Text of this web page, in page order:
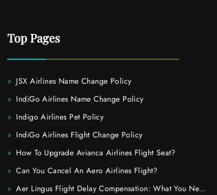
Top Pages
JSX Airlines Name Change Policy
IndiGo Airlines Name Change Policy
Indigo Airlines Pet Policy
IndiGo Airlines Flight Change Policy
How To Upgrade Avianca Airlines Flight Seat?
Can You Cancel An Aero Airlines Flight?
Aer Lingus Flight Delay Compensation: What You Need